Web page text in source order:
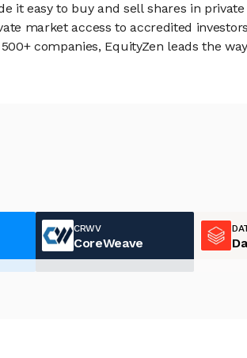
it easy to buy and sell shares in
market access to accredited
companies, EquityZen leads the
CRWV
CoreWeave